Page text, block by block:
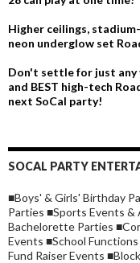
Higher ceilings,
neon underglow set
Don't settle for just any
and BEST high-tech
next SoCal party!
SOCAL PARTY
■Boys' & Girls' Birthday
Parties ■Sports Events &
Bachelorette Parties
Events ■School
Fund Raiser Events